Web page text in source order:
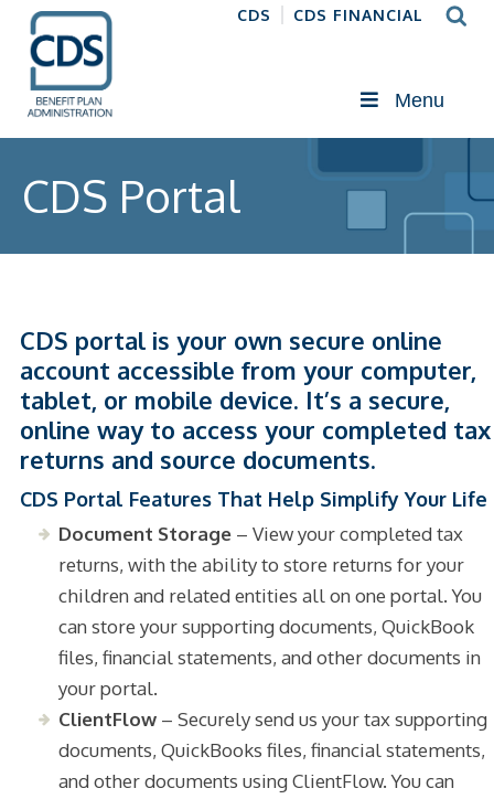
CDS CDS FINANCIAL
Menu
CDS Portal
CDS portal is your own secure online
account accessible from your computer,
tablet, or mobile device. It’s a secure,
online way to access your completed tax
returns and source documents.
CDS Portal Features That Help Simplify Your Life
Document Storage– View your completed tax
returns, with the ability to store returns for your
children and related entities all on one portal. You
can store your supporting documents, QuickBook
files, financial statements, and other documents in
your portal.
ClientFlow– Securely send us your tax supporting
documents, QuickBooks files, financial statements,
and other documents using ClientFlow. You can